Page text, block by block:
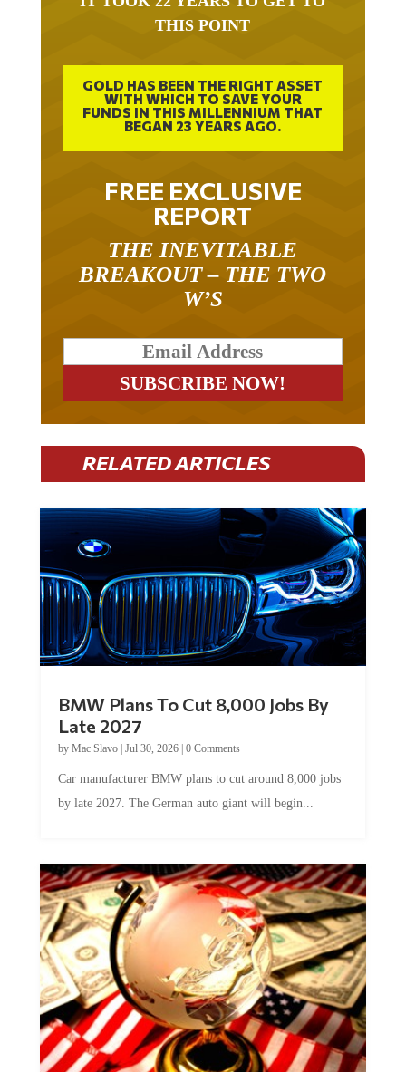
THIS POINT
GOLD HAS BEEN THE RIGHT ASSET
WITH WHICH TO SAVE YOUR
FUNDS IN THIS MILLENNIUM THAT
BEGAN 23 YEARS AGO.
FREE EXCLUSIVE
REPORT
BREAKOUT – THE TWO
W’S
RELATED ARTICLES
Late 2027
byMac Slavo|Jul 30, 2026
by late 2027. The German auto giant will begin...